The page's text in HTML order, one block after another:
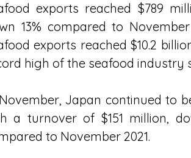
exports reached $789
13% compared to
exports reached $10.2
high of the seafood industry
Japan continued to
a turnover of $151 million,
to November 2021.